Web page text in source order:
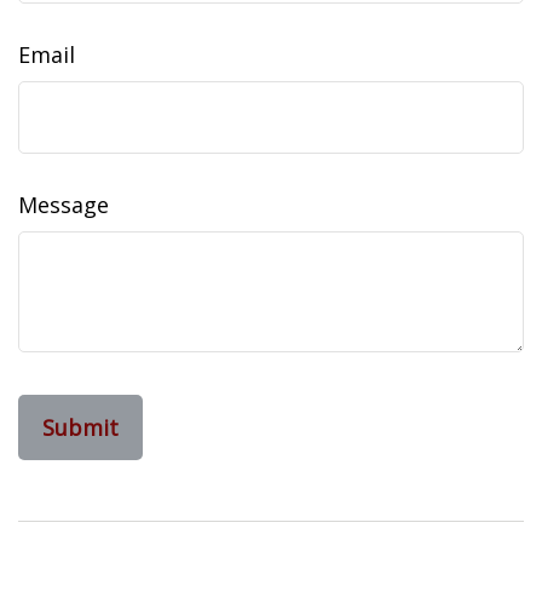
Email
Message